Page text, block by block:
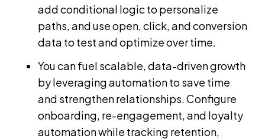
add conditional logic to personalize
paths, and use open, click, and conversion
data to test and optimize over time.
You can fuel scalable, data-driven growth
by leveraging automation to save time
and strengthen relationships. Configure
onboarding, re-engagement, and loyalty
automation while tracking retention,